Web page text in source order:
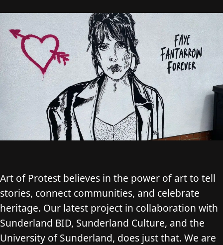
Art of Protest believes in the power of art to tell
stories, connect communities, and celebrate
heritage. Our latest project in collaboration with
Sunderland BID, Sunderland Culture, and the
University of Sunderland, does just that. We are